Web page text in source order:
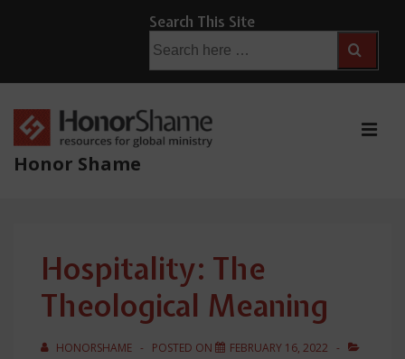
Main
Content
Search This Site
for:
Honor Shame
Hospitality: The
Theological Meaning
HONORSHAME POSTED ON
FEBRUARY 16, 2022